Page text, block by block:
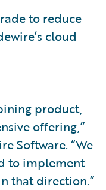
to reduce
cloud
product,
offering,”
Software. “We
to implement
that direction.”